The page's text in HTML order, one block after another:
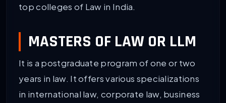
top colleges of Law in India.
MASTERS OF LAW OR LLM
It is a postgraduate program of one or two
years in law. It offers various specializations
in international law, corporate law, business